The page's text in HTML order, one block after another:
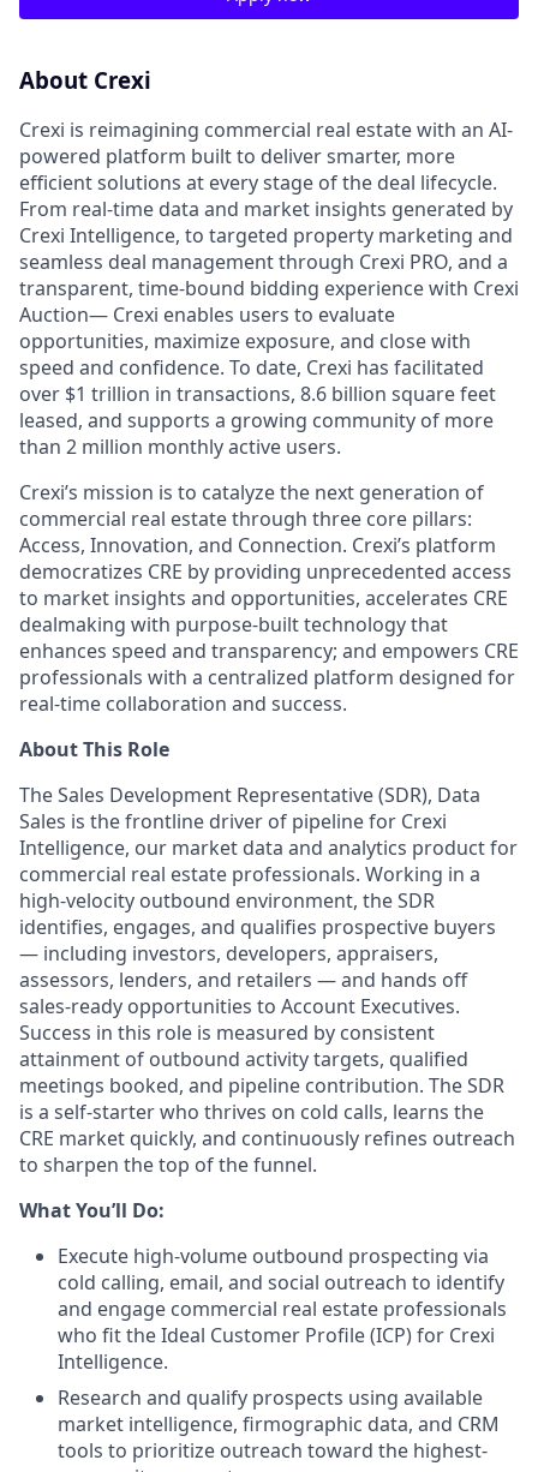
About Crexi
Crexi is reimagining commercial real estate with an AI-
powered platform built to deliver smarter, more
efficient solutions at every stage of the deal lifecycle.
From real-time data and market insights generated by
Crexi Intelligence, to targeted property marketing and
seamless deal management through Crexi PRO, and a
transparent, time-bound bidding experience with Crexi
Auction— Crexi enables users to evaluate
opportunities, maximize exposure, and close with
speed and confidence. To date, Crexi has facilitated
over $1 trillion in transactions, 8.6 billion square feet
leased, and supports a growing community of more
than 2 million monthly active users.
Crexi’s mission is to catalyze the next generation of
commercial real estate through three core pillars:
Access, Innovation, and Connection. Crexi’s platform
democratizes CRE by providing unprecedented access
to market insights and opportunities, accelerates CRE
dealmaking with purpose-built technology that
enhances speed and transparency; and empowers CRE
professionals with a centralized platform designed for
real-time collaboration and success.
About This Role
The Sales Development Representative (SDR), Data
Sales is the frontline driver of pipeline for Crexi
Intelligence, our market data and analytics product for
commercial real estate professionals. Working in a
high-velocity outbound environment, the SDR
identifies, engages, and qualifies prospective buyers
— including investors, developers, appraisers,
assessors, lenders, and retailers — and hands off
sales-ready opportunities to Account Executives.
Success in this role is measured by consistent
attainment of outbound activity targets, qualified
meetings booked, and pipeline contribution. The SDR
is a self-starter who thrives on cold calls, learns the
CRE market quickly, and continuously refines outreach
to sharpen the top of the funnel.
What You’ll Do:
Execute high-volume outbound prospecting via
cold calling, email, and social outreach to identify
and engage commercial real estate professionals
who fit the Ideal Customer Profile (ICP) for Crexi
Intelligence.
Research and qualify prospects using available
market intelligence, firmographic data, and CRM
tools to prioritize outreach toward the highest-